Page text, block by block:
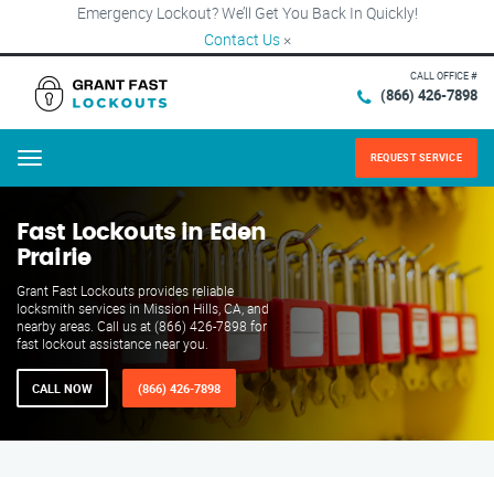
Emergency Lockout? We’ll Get You Back In Quickly!
Contact Us ×
CALL OFFICE #
(866) 426-7898
Menu REQUEST SERVICE
Fast Lockouts in Eden
Prairie
Grant Fast Lockouts provides reliable
locksmith services in Mission Hills, CA, and
nearby areas. Call us at (866) 426-7898 for
fast lockout assistance near you.
CALL NOW (866) 426-7898